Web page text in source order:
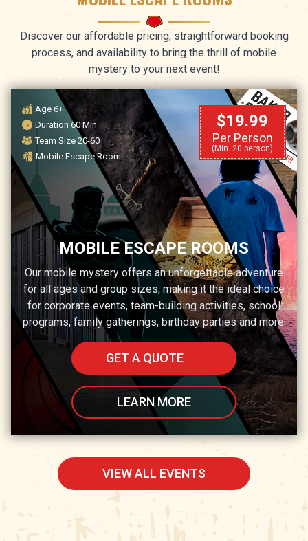
Discover our affordable pricing, straightforward booking
process, and availability to bring the thrill of mobile
mystery to your next event!
Age 6+
Duration 60 Min
Team Size 20-60
Mobile Escape Room
$19.99
Per Person
(Min. 20 person)
MOBILE ESCAPE ROOMS
Our mobile mystery offers an unforgettable adventure
for all ages and group sizes, making it the ideal choice
for corporate events, team-building activities, school
programs, family gatherings, birthday parties and more.
GET A QUOTE
LEARN MORE
VIEW ALL EVENTS